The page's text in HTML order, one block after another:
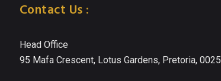
Contact Us :
Head Office
95 Mafa Crescent, Lotus Gardens, Pretoria, 0025